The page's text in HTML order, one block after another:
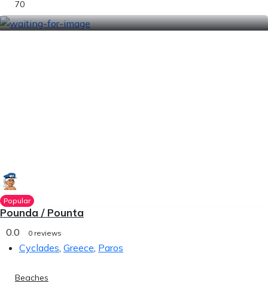
70
Popular
Pounda / Pounta
0.0 0 reviews
Cyclades, Greece, Paros
Beaches